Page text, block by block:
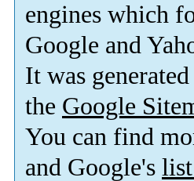
engines which
Google and
It was
the Google
You can find
and Google's